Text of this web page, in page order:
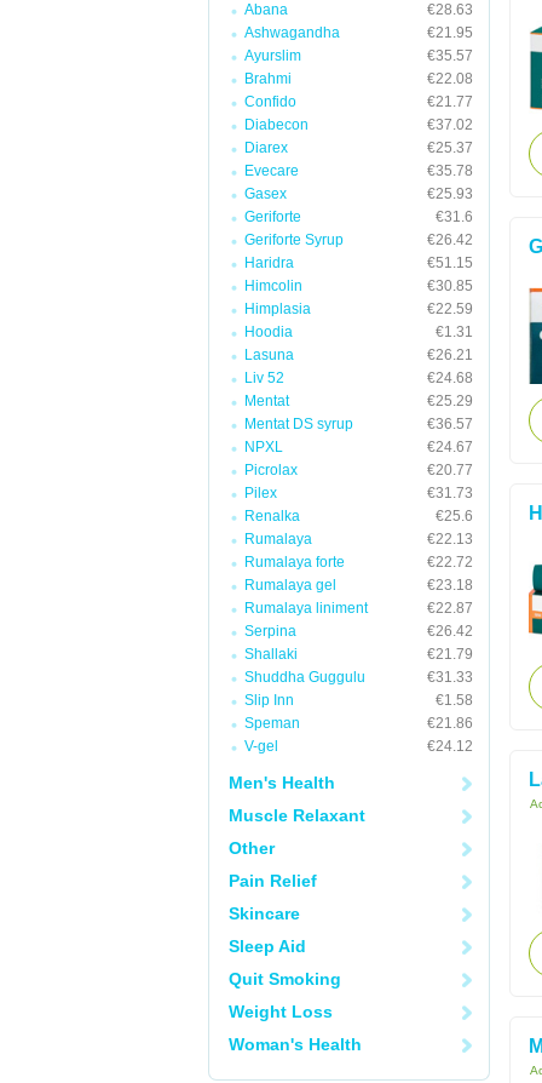
Abana
€28.63
Ashwagandha
€21.95
Ayurslim
€35.57
Brahmi
€22.08
Confido
€21.77
Diabecon
€37.02
Diarex
€25.37
Evecare
€35.78
Gasex
€25.93
Geriforte
€31.6
Geriforte Syrup
€26.42
Haridra
€51.15
Himcolin
€30.85
Himplasia
€22.59
Hoodia
€1.31
Lasuna
€26.21
Liv 52
€24.68
Mentat
€25.29
Mentat DS syrup
€36.57
NPXL
€24.67
Picrolax
€20.77
Pilex
€31.73
Renalka
€25.6
Rumalaya
€22.13
Rumalaya forte
€22.72
Rumalaya gel
€23.18
Rumalaya liniment
€22.87
Serpina
€26.42
Shallaki
€21.79
Shuddha Guggulu
€31.33
Slip Inn
€1.58
Speman
€21.86
V-gel
€24.12
Men's Health
Muscle Relaxant
Other
Pain Relief
Skincare
Sleep Aid
Quit Smoking
Weight Loss
Woman's Health